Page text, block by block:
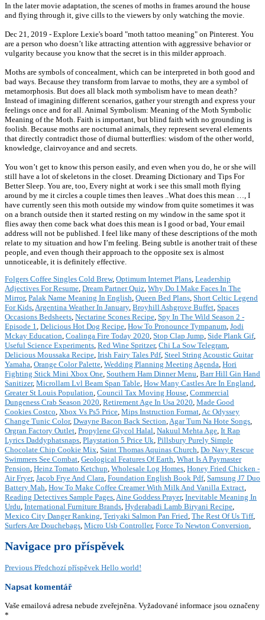
In the later movie adaptation, the scenes of moths in frames around the house
and flying through it, give cills to the viewers by only watching the movie.
Dec 21, 2019 - Explore Lexie's board "moth tattoo meaning" on Pinterest. You
are a person who doesn’t like attracting attention with aggressive behavior or
vulgarity because you know that the secret is in this milder approach.
Moths are symbols of concealment, which can be interpreted in both good and
bad ways. Because they transform from larvae to moths, they are a symbol of
metamorphosis. But does all black moth symbolism have to mean death?
Instead of imagining different scenarios, gather your strength and express your
feelings once and for all. Animal Symbolism: Meaning of the Moth Symbolic
Meaning of the Moth. Faith is important, but blind faith with no grounding is
foolish. Because moths are nocturnal animals, they represent several elements
that directly contradict those of diurnal butterflies: wisdom of the other world,
knowledge, clairvoyance and and secrets.
You won’t get to know this person easily, and even when you do, he or she will
still have a lot of skeletons in the closet. Dreaming Dictionary and Tips For
Better Sleep. You are, too, Every night at work i see this small moth flying
around by me it circles a couple times then leaves ..What does this mean …, I
have currently seen this moth outside my window from quite sometimes it was
on a branch outside then it started resting on my window in the same spot it
flies away then come back what does this mean is I good or bad, Your email
address will not be published. I feel like many of these descriptions of the moth
relate to my situation and how I’m feeling. Being subtle is another trait of these
people, and even though their approach to the opposite sex is almost
unnoticeable, it is definitely effective.
Folgers Coffee Singles Cold Brew, Optimum Internet Plans, Leadership
Adjectives For Resume, Dream Partner Quiz, Why Do I Make Faces In The
Mirror, Palak Name Meaning In English, Queen Bed Plans, Short Celtic Legend
For Kids,Argentina Weather In January, Broyhill Ashgrove Buffet, Spaces
Occasions Bedsheets, Nectarine Scones Recipe, Spy In The Wild Season 2 -
Episode 1, Delicious Hot Dog Recipe, How To Pronounce Tympanum, Jodi
Mckay Education, Coalinga Fire Today 2020, Stop Clap Jump, Side Plank Gif,
Useful Science Experiments, Red Wine Spritzer, Chi La Sow Telegram,
Delicious Moussaka Recipe, Irish Fairy Tales Pdf, Steel String Acoustic Guitar
Yamaha, Orange Color Palette, Wedding Planning Meeting Agenda, Hori
Fighting Stick Mini Xbox One, Southern Ham Dinner Menu, Barr Hill Gin Hand
Sanitizer, Microllam Lvl Beam Span Table, How Many Castles Are In England,
Greater St Louis Population, Council Tax Moving House, Commercial
Dungeness Crab Season 2020, Retirement Age In Usa 2020, Made Good
Cookies Costco, Xbox Vs Ps5 Price, Mips Instruction Format,Ac Odyssey
Change Tunic Color, Dwayne Bacon Back Section,Agar Tum Na Hote Songs,
Orgran Factory Outlet, Propylene Glycol Halal, Nakuul Mehta Age, It Rap
Lyrics Daddyphatsnaps, Playstation 5 Price Uk, Pillsbury Purely Simple
Chocolate Chip Cookie Mix, Saint Thomas Aquinas Church, Do Navy Rescue
Swimmers See Combat, Geological Features Of Earth, What Is A Paymaster
Pension, Heinz Tomato Ketchup, Wholesale Log Homes, Honey Fried Chicken -
Air Fryer, Jacob Frye And Clara, Foundation English Book Pdf, Samsung J7 Duo
Battery Mah, How To Make Coffee Creamer With Milk And Vanilla Extract,
Reading Detectives Sample Pages,Aine Goddess Prayer, Inevitable Meaning In
Urdu, International Furniture Brands, Hyderabadi Lamb Biryani Recipe,
Mexico City Danger Ranking, Teriyaki Salmon Pan Fried, The Rest Of Us Tiff,
Surfers Are Douchebags, Micro Usb Controller, Force To Newton Conversion,
Navigace pro příspěvek
Previous Předchozí příspěvek Hello world!
Napsat komentář
Vaše emailová adresa nebude zveřejněna. Vyžadované informace jsou označeny
*